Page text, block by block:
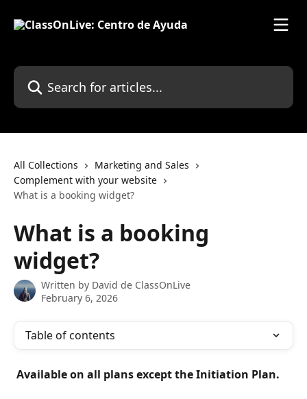
Search for articles...
All Collections
Marketing and Sales
Complement with your website
What is a booking widget?
What is a booking
widget?
Written by David de ClassOnLive
February 6, 2026
Table of contents
Available on all plans except the Initiation Plan.